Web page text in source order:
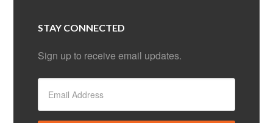
STAY CONNECTED
Sign up to receive email updates.